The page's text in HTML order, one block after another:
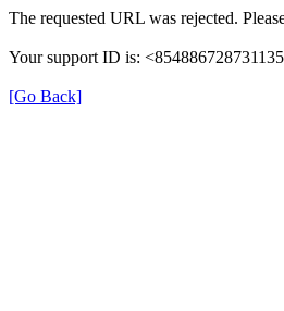
The requested URL was rejected.
Your support ID is:
[Go Back]